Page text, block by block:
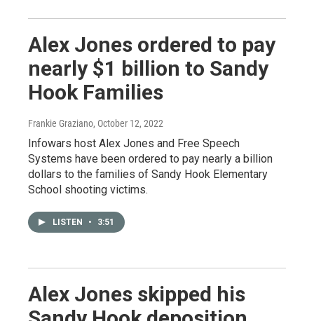
Alex Jones ordered to pay
nearly $1 billion to Sandy
Hook Families
Frankie Graziano, October 12, 2022
Infowars host Alex Jones and Free Speech
Systems have been ordered to pay nearly a billion
dollars to the families of Sandy Hook Elementary
School shooting victims.
LISTEN • 3:51
Alex Jones skipped his